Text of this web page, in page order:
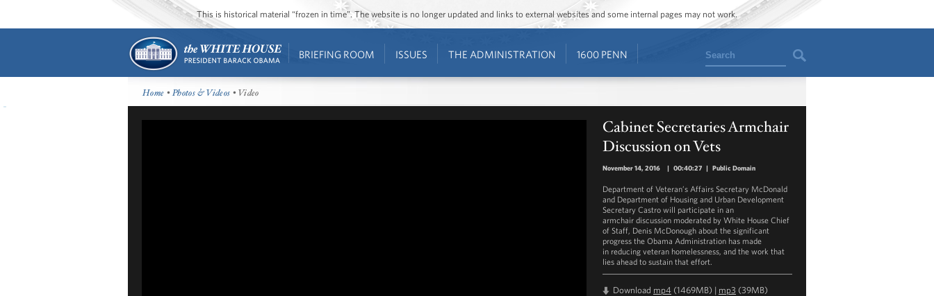
This is historical material “frozen in time”. The website is no longer updated and links to external websites and some internal pages may not work.
BRIEFING ROOM ISSUES THE ADMINISTRATION 1600 PENN Search
Home •Photos & Videos • Video
Cabinet Secretaries Armchair
Discussion on Vets
November 14, 2016 | 00:40:27 | Public Domain
Department of Veteran’s Affairs Secretary McDonald
and Department of Housing and Urban Development
Secretary Castro will participate in an
armchair discussion moderated by White House Chief
of Staff, Denis McDonough about the significant
progress the Obama Administration has made
in reducing veteran homelessness, and the work that
lies ahead to sustain that effort.
Download mp4 (1469MB) | mp3 (39MB)